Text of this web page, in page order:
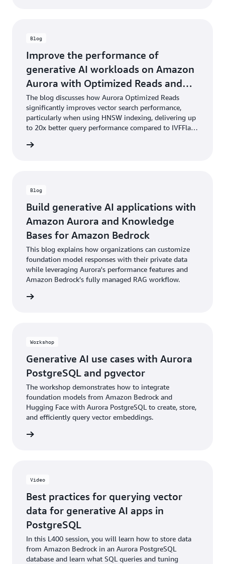
Blog
Improve the performance of
generative AI workloads on Amazon
Aurora with Optimized Reads and
pgvector
The blog discusses how Aurora Optimized Reads
significantly improves vector search performance,
particularly when using HNSW indexing, delivering up
to 20x better query performance compared to IVFFlat
Blog
Build generative AI applications with
Amazon Aurora and Knowledge
Bases for Amazon Bedrock
This blog explains how organizations can customize
foundation model responses with their private data
while leveraging Aurora's performance features and
Amazon Bedrock's fully managed RAG workflow.
Workshop
Generative AI use cases with Aurora
PostgreSQL and pgvector
The workshop demonstrates how to integrate
foundation models from Amazon Bedrock and
Hugging Face with Aurora PostgreSQL to create, store,
and efficiently query vector embeddings.
Video
Best practices for querying vector
data for generative AI apps in
PostgreSQL
In this L400 session, you will learn how to store data
from Amazon Bedrock in an Aurora PostgreSQL
database and learn what SQL queries and tuning